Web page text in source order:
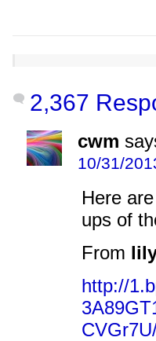
2,367
cwm
10/31/
Here
ups of
From
http://